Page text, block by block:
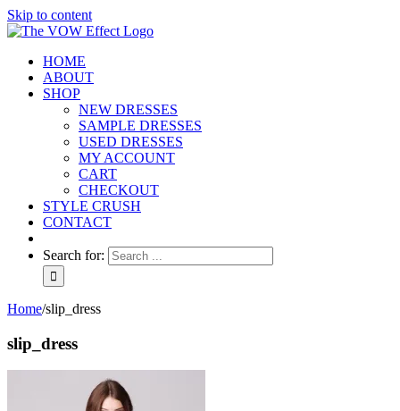
Skip to content
HOME
ABOUT
SHOP
NEW DRESSES
SAMPLE DRESSES
USED DRESSES
MY ACCOUNT
CART
CHECKOUT
STYLE CRUSH
CONTACT
Search for:
Home/slip_dress
slip_dress